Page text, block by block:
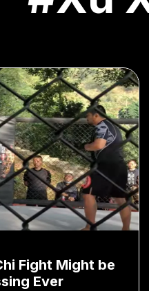
Fight Might be
Ever